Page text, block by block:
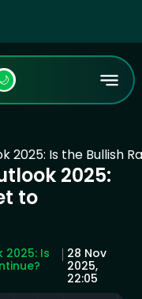
🌙
2025: Is the Bullish
2025:
to
2025: Is
28 Nov
2025,
22:05